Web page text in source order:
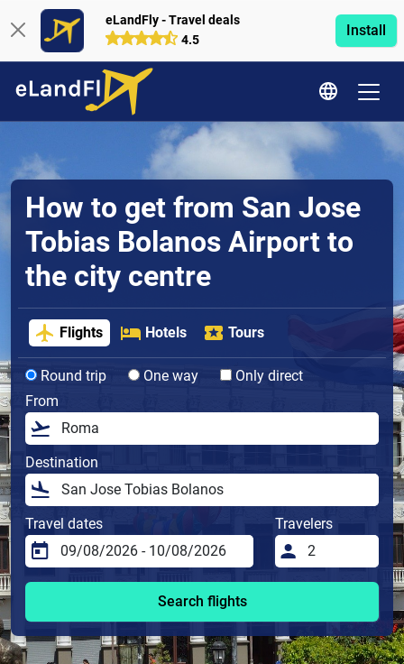
eLandFly - Travel deals
4.5
Install
How to get from San Jose
Tobias Bolanos Airport to
the city centre
Flights Hotels Tours
Round trip One way
Only direct
From
Destination
Travel dates Travelers
Search flights